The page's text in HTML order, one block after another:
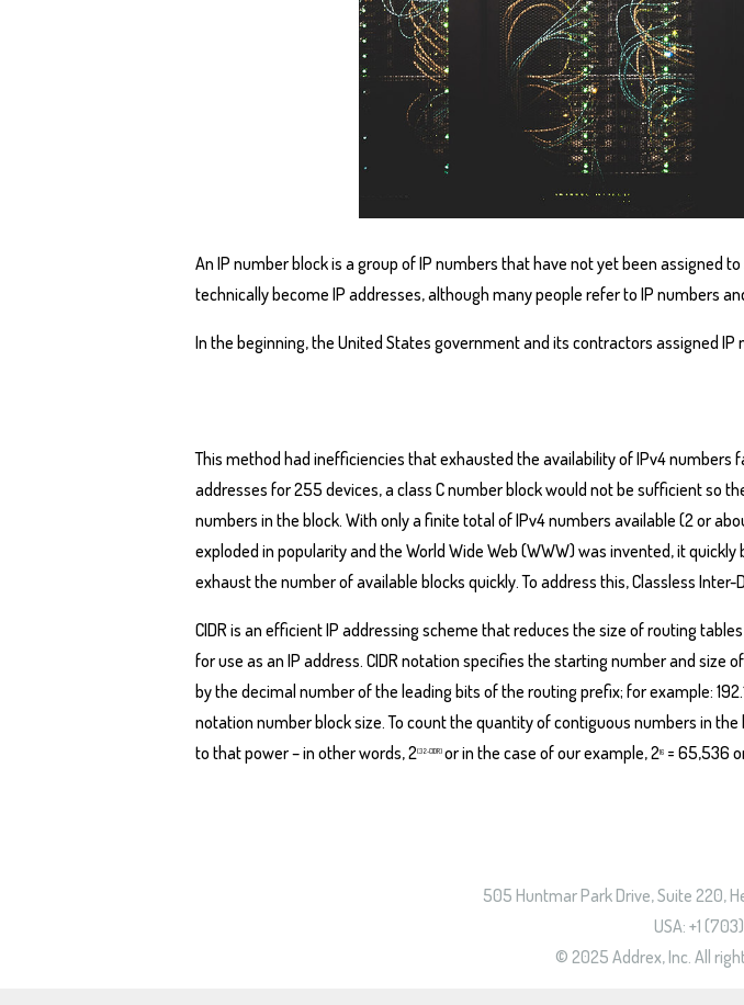
An IP number block is a group of IP numbers that have not yet been assigned
technically become IP addresses, although many people refer to IP numbers
In the beginning, the United States government and its contractors assigned IP
This method had inefficiencies that exhausted the availability of IPv4
addresses for 255 devices, a class C number block would not be sufficient so
numbers in the block. With only a finite total of IPv4 numbers available (2 or
exploded in popularity and the World Wide Web (WWW) was invented, it
exhaust the number of available blocks quickly. To address this, Classless
CIDR is an efficient IP addressing scheme that reduces the size of routing
for use as an IP address. CIDR notation specifies the starting number and size
by the decimal number of the leading bits of the routing prefix; for example:
notation number block size. To count the quantity of contiguous numbers in
to that power – in other words, 2(32-CIDR) or in the case of our example, 216 = 65,536
505 Huntmar Park Drive, Suite 220,
USA: +1
© 2025 Addrex, Inc. All